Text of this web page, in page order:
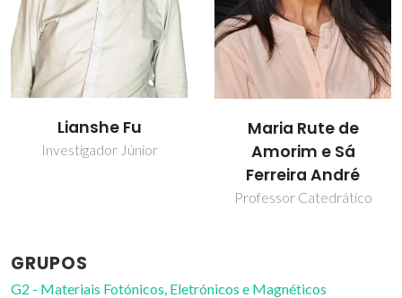
Maria Rute de
Amorim e Sá
Sandra Filipa
Henriques Correia
Professor Auxiliar
GRUPOS
G2 - Materiais Fotónicos, Eletrónicos e Magnéticos